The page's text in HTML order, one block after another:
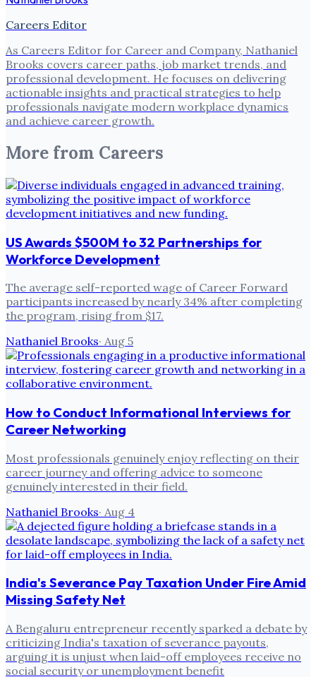
Careers Editor
As Careers Editor for Career and Company, Nathaniel
Brooks covers career paths, job market trends, and
professional development. He focuses on delivering
actionable insights and practical strategies to help
professionals navigate modern workplace dynamics
and achieve career growth.
More from Careers
US Awards $500M to 32 Partnerships for
Workforce Development
The average self-reported wage of Career Forward
participants increased by nearly 34% after completing
the program, rising from $17.
Nathaniel Brooks· Aug 5
How to Conduct Informational Interviews for
Career Networking
Most professionals genuinely enjoy reflecting on their
career journey and offering advice to someone
genuinely interested in their field.
Nathaniel Brooks· Aug 4
India's Severance Pay Taxation Under Fire Amid
Missing Safety Net
A Bengaluru entrepreneur recently sparked a debate by
criticizing India's taxation of severance payouts,
arguing it is unjust when laid-off employees receive no
social security or unemployment benefit